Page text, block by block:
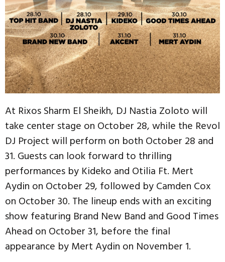
At Rixos Sharm El Sheikh, DJ Nastia Zoloto will
take center stage on October 28, while the Revol
DJ Project will perform on both October 28 and
31. Guests can look forward to thrilling
performances by Kideko and Otilia Ft. Mert
Aydin on October 29, followed by Camden Cox
on October 30. The lineup ends with an exciting
show featuring Brand New Band and Good Times
Ahead on October 31, before the final
appearance by Mert Aydin on November 1.